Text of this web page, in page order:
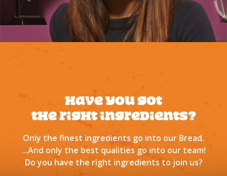
Have you got
tHe right ingredients?
Only the finest ingredients go into our Bread.
...And only the best qualities go into our team!
Do you have the right ingredients to join us?